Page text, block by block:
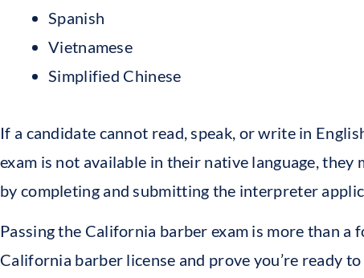
Spanish
Vietnamese
Simplified Chinese
If a candidate cannot read, speak, or write in
exam is not available in their native language,
by completing and submitting the interpreter
Passing the California barber exam is more than a
California barber license and prove you’re ready